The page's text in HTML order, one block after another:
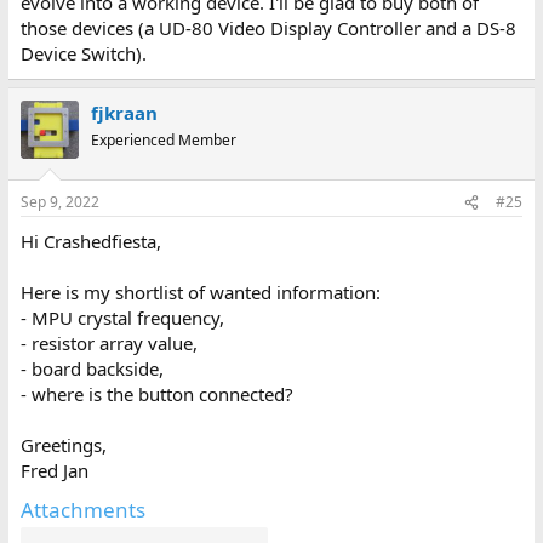
frequency, as it has to generate the Epson serial baud rate of
38400 Baud.
Attached is what I have so far.
Greetings,
Fred Jan
those devices (a UD-80 Video Display Controller and a DS-8
Device Switch).
fjkraan
Experienced Member
Sep 9, 2022 #25
Hi Crashedfiesta,
Here is my shortlist of wanted information:
- MPU crystal frequency,
- resistor array value,
- board backside,
- where is the button connected?
Greetings,
Fred Jan
Attachments